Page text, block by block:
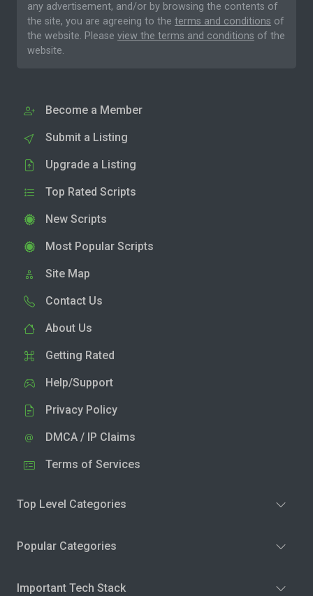
any advertisement, and/or by browsing the contents of
the site, you are agreeing to the terms and conditions of
the website. Please view the terms and conditions of the
website.
Become a Member
Submit a Listing
Upgrade a Listing
Top Rated Scripts
New Scripts
Most Popular Scripts
Site Map
Contact Us
About Us
Getting Rated
Help/Support
Privacy Policy
DMCA / IP Claims
Terms of Services
Top Level Categories
Popular Categories
Important Tech Stack